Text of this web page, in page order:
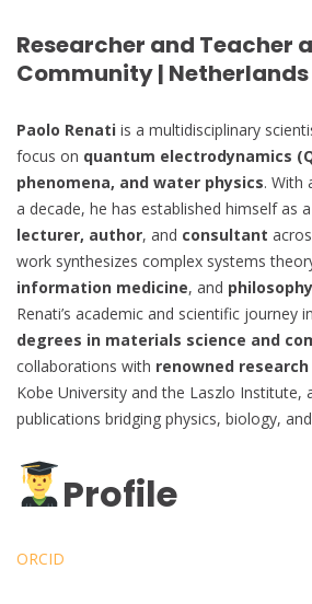
Researcher and Teacher
Community | Netherlands
Paolo Renati is a multidisciplinary
focus on quantum electrodynamics
phenomena, and water physics. With
a decade, he has established himself as a
lecturer, author, and consultant
work synthesizes complex systems
information medicine, and
Renati’s academic and scientific journey
degrees in materials science and
collaborations with renowned
Kobe University and the Laszlo Institute,
publications bridging physics, biology,
Profile
ORCID